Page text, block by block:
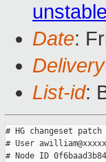
Date:
List-id:
# HG changeset patch
# User
# Node ID